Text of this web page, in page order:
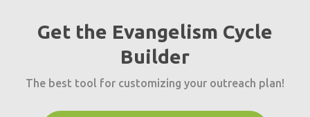
Get the Evangelism Cycle
Builder
The best tool for customizing your outreach plan!